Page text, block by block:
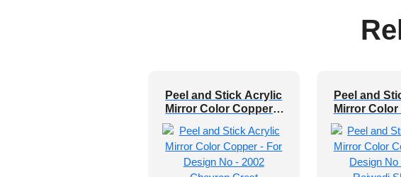
Peel and Stick Acrylic
Mirror Color Copper –
For Design No – 2002
Chevron Crest
Peel and
Mirror
For Design
Rajwadi